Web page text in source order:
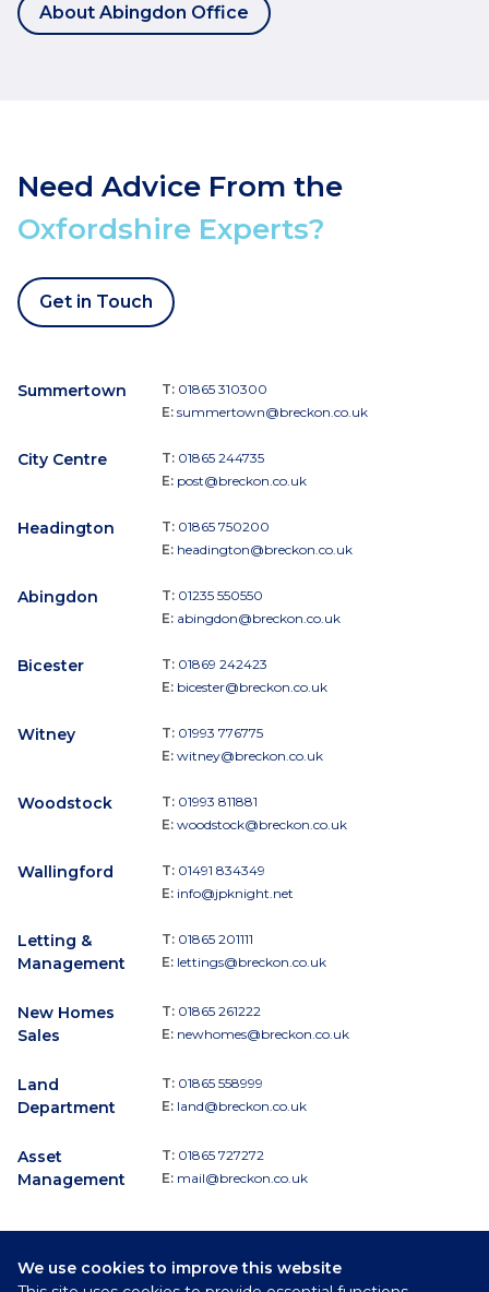
About Abingdon Office
We use cookies to improve this website
Need Advice From the
Oxfordshire Experts?
Get in Touch
Summertown T: 01865 310300
E: summertown@breckon.co.uk
City Centre T: 01865 244735
E: post@breckon.co.uk
Headington T: 01865 750200
E: headington@breckon.co.uk
Abingdon T: 01235 550550
E: abingdon@breckon.co.uk
Bicester T: 01869 242423
E: bicester@breckon.co.uk
Witney T: 01993 776775
E: witney@breckon.co.uk
Woodstock T: 01993 811881
E: woodstock@breckon.co.uk
Wallingford T: 01491 834349
E: info@jpknight.net
Letting &
Management
T: 01865 201111
E: lettings@breckon.co.uk
New Homes
Sales
T: 01865 261222
E: newhomes@breckon.co.uk
Land
Department
T: 01865 558999
E: land@breckon.co.uk
Asset
Management
T: 01865 727272
E: mail@breckon.co.uk
Follow